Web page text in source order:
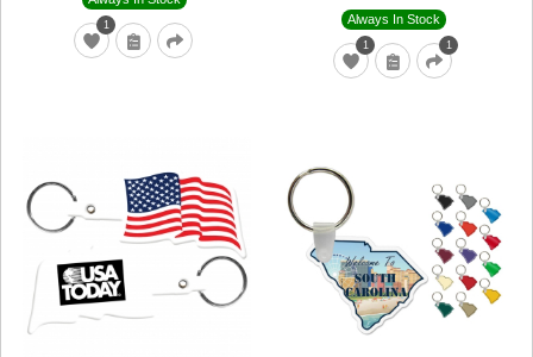
1
1 1
Always In Stock